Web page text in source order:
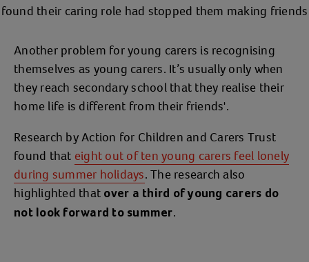
found their caring role had stopped them making friends
Another problem for young carers is recognising
themselves as young carers. It’s usually only when
they reach secondary school that they realise their
home life is different from their friends'.
Research by Action for Children and Carers Trust
found that eight out of ten young carers feel lonely
during summer holidays. The research also
highlighted that over a third of young carers do
not look forward to summer.